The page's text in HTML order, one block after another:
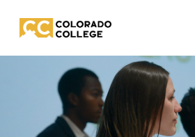
Colorado College